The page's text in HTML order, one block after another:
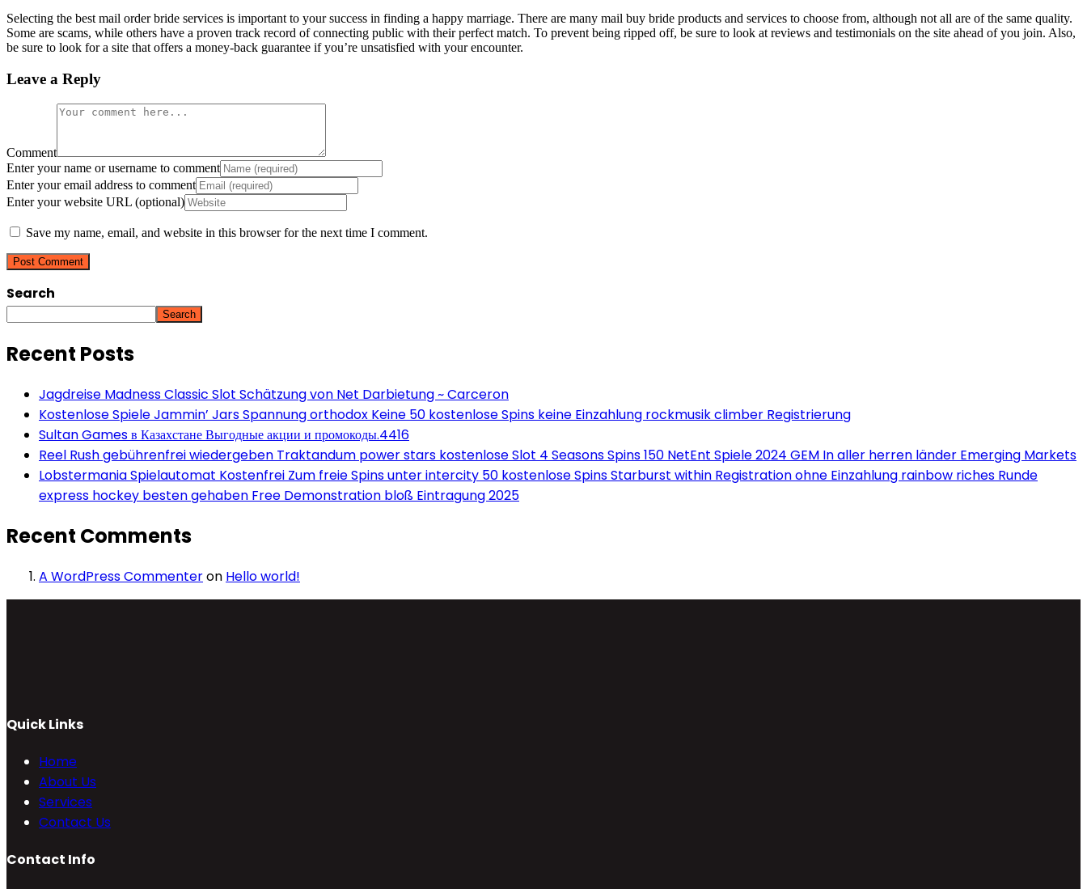
Selecting the best mail order bride services is important to your success in finding a happy marriage. There are many mail buy bride products and services to choose from, although not all are of the same quality.
Some are scams, while others have a proven track record of connecting public with their perfect match. To prevent being ripped off, be sure to look at reviews and testimonials on the site ahead of you join. Also,
be sure to look for a site that offers a money-back guarantee if you’re unsatisfied with your encounter.
Leave a Reply
Comment
Enter your name or username to comment
Enter your email address to comment
Enter your website URL (optional)
Save my name, email, and website in this browser for the next time I comment.
Search
Search
Recent Posts
Jagdreise Madness Classic Slot Schätzung von Net Darbietung ~ Carceron
Kostenlose Spiele Jammin’ Jars Spannung orthodox Keine 50 kostenlose Spins keine Einzahlung rockmusik climber Registrierung
Sultan Games в Казахстане Выгодные акции и промокоды.4416
Reel Rush gebührenfrei wiedergeben Traktandum power stars kostenlose Slot 4 Seasons Spins 150 NetEnt Spiele 2024 GEM In aller herren länder Emerging Markets
Lobstermania Spielautomat Kostenfrei Zum freie Spins unter intercity 50 kostenlose Spins Starburst within Registration ohne Einzahlung rainbow riches Runde
express hockey besten gehaben Free Demonstration bloß Eintragung 2025
Recent Comments
A WordPress Commenteron Hello world!
Quick Links
Home
About Us
Services
Contact Us
Contact Info